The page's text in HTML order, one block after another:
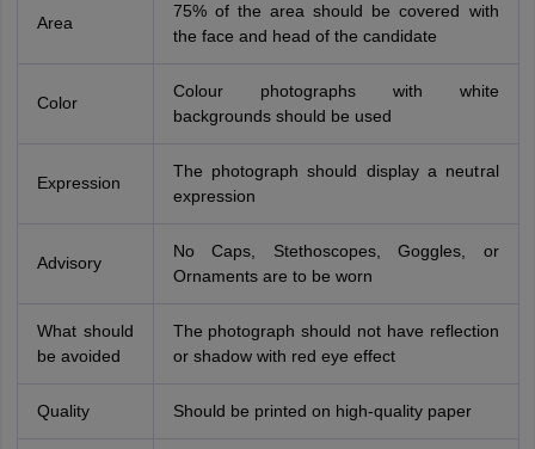
Area
75% of the area should be covered with
the face and head of the candidate
Color
Colour photographs with white
backgrounds should be used
Expression
The photograph should display a neutral
expression
Advisory
No Caps, Stethoscopes, Goggles, or
Ornaments are to be worn
What should
be avoided
The photograph should not have reflection
or shadow with red eye effect
Quality Should be printed on high-quality paper